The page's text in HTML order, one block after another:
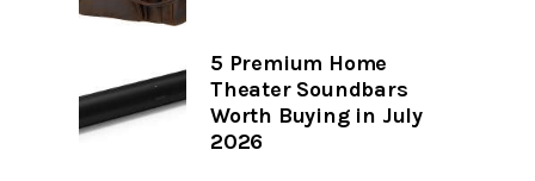
5 Premium Home
Theater Soundbars
Worth Buying in July
2026